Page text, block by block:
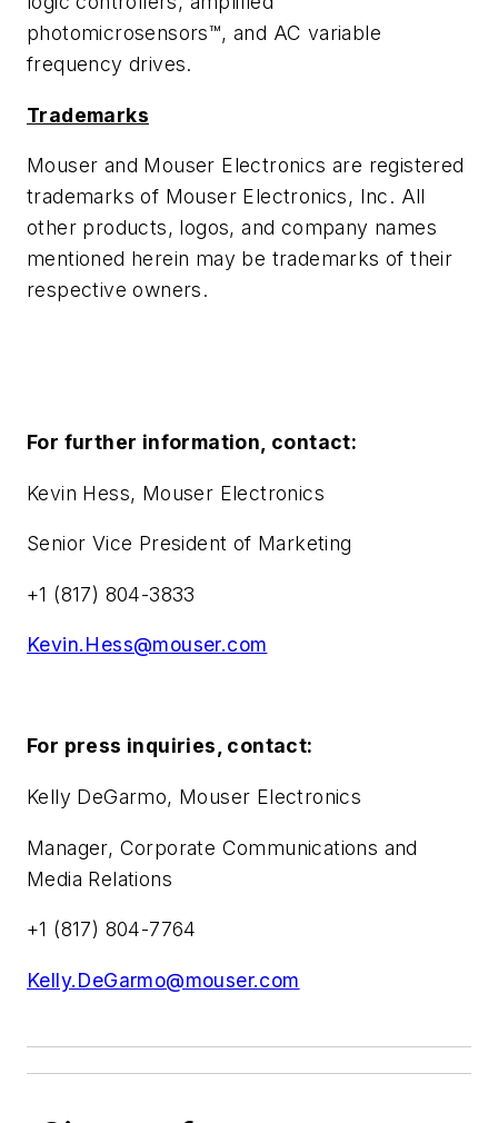
photomicrosensors™, and AC variable
frequency drives.
Trademarks
Mouser and Mouser Electronics are registered
trademarks of Mouser Electronics, Inc. All
other products, logos, and company names
mentioned herein may be trademarks of their
respective owners.
For further information, contact:
Kevin Hess, Mouser Electronics
Senior Vice President of Marketing
+1 (817) 804-3833
Kevin.Hess@mouser.com
For press inquiries, contact:
Kelly DeGarmo, Mouser Electronics
Manager, Corporate Communications and
Media Relations
+1 (817) 804-7764
Kelly.DeGarmo@mouser.com